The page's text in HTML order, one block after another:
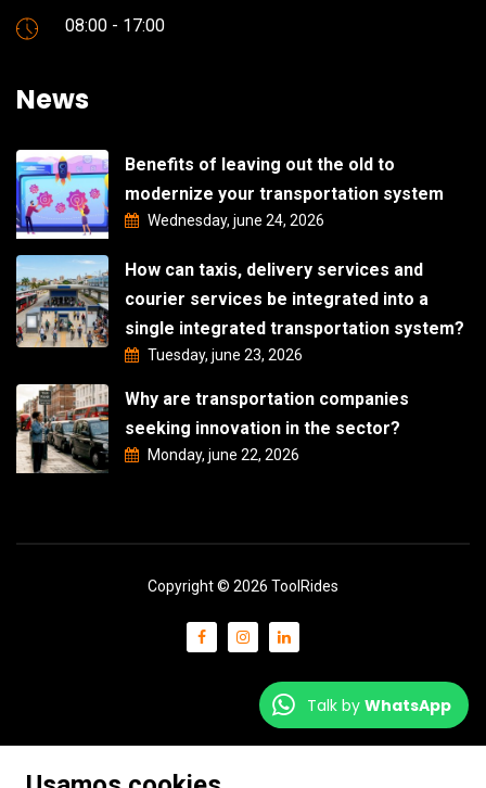
08:00 - 17:00
News
Benefits of leaving out the old to
modernize your transportation system
Wednesday, june 24, 2026
How can taxis, delivery services and
courier services be integrated into a
single integrated transportation system?
Tuesday, june 23, 2026
Why are transportation companies
seeking innovation in the sector?
Monday, june 22, 2026
Copyright © 2026 ToolRides
Talk by WhatsApp